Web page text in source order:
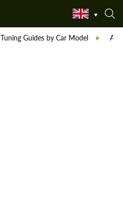
Tuning Guides by Car Model